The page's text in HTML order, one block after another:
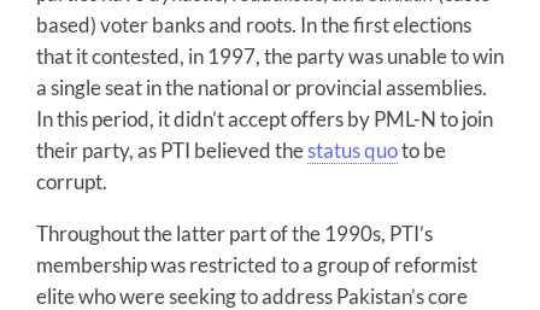
based) voter banks and roots. In the first elections
that it contested, in 1997, the party was unable to win
a single seat in the national or provincial assemblies.
In this period, it didn’t accept offers by PML-N to join
their party, as PTI believed thestatus quoto be
corrupt.
Throughout the latter part of the 1990s, PTI’s
membership was restricted to a group of reformist
elite who were seeking to address Pakistan’s core